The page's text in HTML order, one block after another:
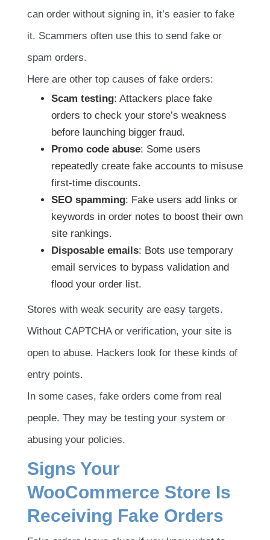
can order without signing in, it’s easier to fake
it. Scammers often use this to send fake or
spam orders.
Here are other top causes of fake orders:
Scam testing: Attackers place fake
orders to check your store’s weakness
before launching bigger fraud.
Promo code abuse: Some users
repeatedly create fake accounts to misuse
first-time discounts.
SEO spamming: Fake users add links or
keywords in order notes to boost their own
site rankings.
Disposable emails: Bots use temporary
email services to bypass validation and
flood your order list.
Stores with weak security are easy targets.
Without CAPTCHA or verification, your site is
open to abuse. Hackers look for these kinds of
entry points.
In some cases, fake orders come from real
people. They may be testing your system or
abusing your policies.
Signs Your
WooCommerce Store Is
Receiving Fake Orders